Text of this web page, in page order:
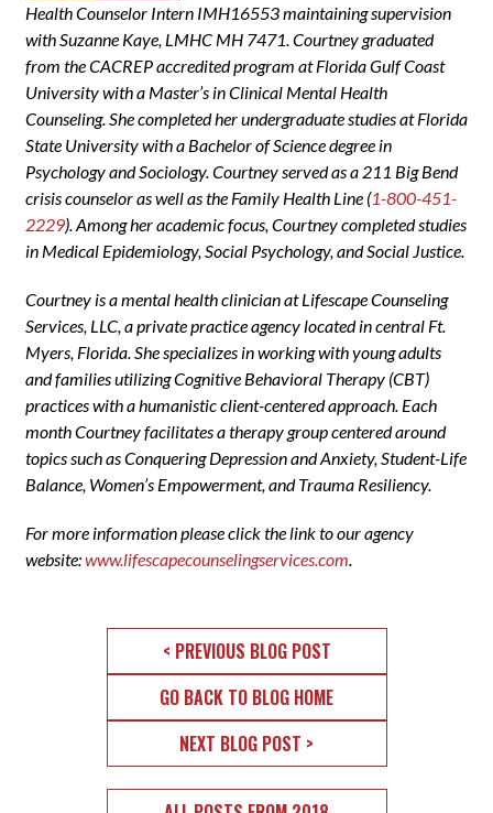
Health Counselor Intern IMH16553 maintaining supervision
with Suzanne Kaye, LMHC MH 7471. Courtney graduated
from the CACREP accredited program at Florida Gulf Coast
University with a Master’s in Clinical Mental Health
Counseling. She completed her undergraduate studies at Florida
State University with a Bachelor of Science degree in
Psychology and Sociology. Courtney served as a 211 Big Bend
crisis counselor as well as the Family Health Line (1-800-451-
2229). Among her academic focus, Courtney completed studies
in Medical Epidemiology, Social Psychology, and Social Justice.
Courtney is a mental health clinician at Lifescape Counseling
Services, LLC, a private practice agency located in central Ft.
Myers, Florida. She specializes in working with young adults
and families utilizing Cognitive Behavioral Therapy (CBT)
practices with a humanistic client-centered approach. Each
month Courtney facilitates a therapy group centered around
topics such as Conquering Depression and Anxiety, Student-Life
Balance, Women’s Empowerment, and Trauma Resiliency.
For more information please click the link to our agency
website:www.lifescapecounselingservices.com
< PREVIOUS BLOG POST
GO BACK TO BLOG HOME
NEXT BLOG POST >